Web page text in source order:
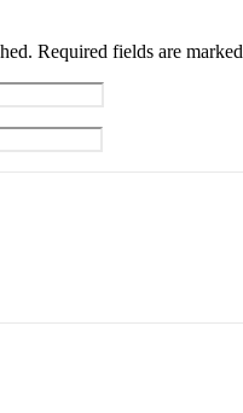
Required fields are marked